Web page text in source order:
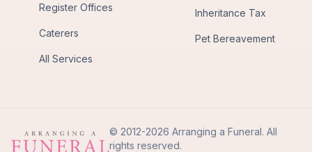
Register Offices
Caterers
All Services
Inheritance Tax
Pet Bereavement
© 2012-2026 Arranging a Funeral. All
rights reserved.